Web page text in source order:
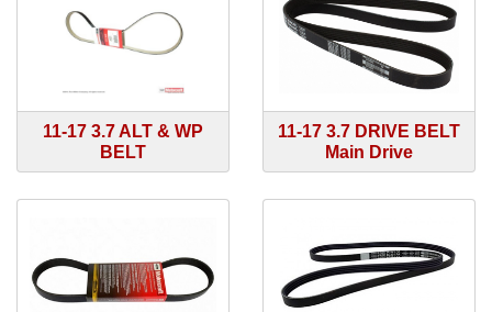
11-17 3.7 ALT & WP
BELT
11-17 3.7 DRIVE BELT
Main Drive